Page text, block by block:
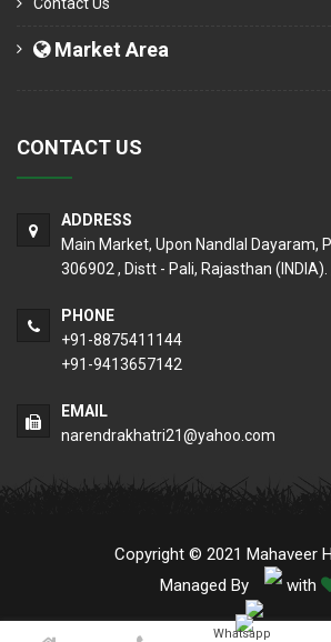
Market Area
CONTACT US
ADDRESS
Main Market, Upon Nandlal Dayaram,
306902 , Distt - Pali, Rajasthan (INDIA).
PHONE
+91-8875411144
+91-9413657142
EMAIL
narendrakhatri21@yahoo.com
Copyright © 2021 Mahaveer
Managed By
with
Whatsapp